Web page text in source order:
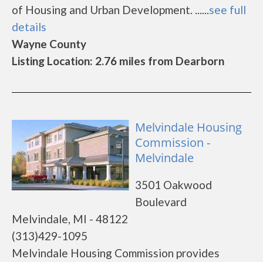
of Housing and Urban Development. ......see full
details
Wayne County
Listing Location: 2.76 miles from Dearborn
Melvindale Housing
Commission -
Melvindale
3501 Oakwood
Boulevard
Melvindale, MI - 48122
(313)429-1095
Melvindale Housing Commission provides